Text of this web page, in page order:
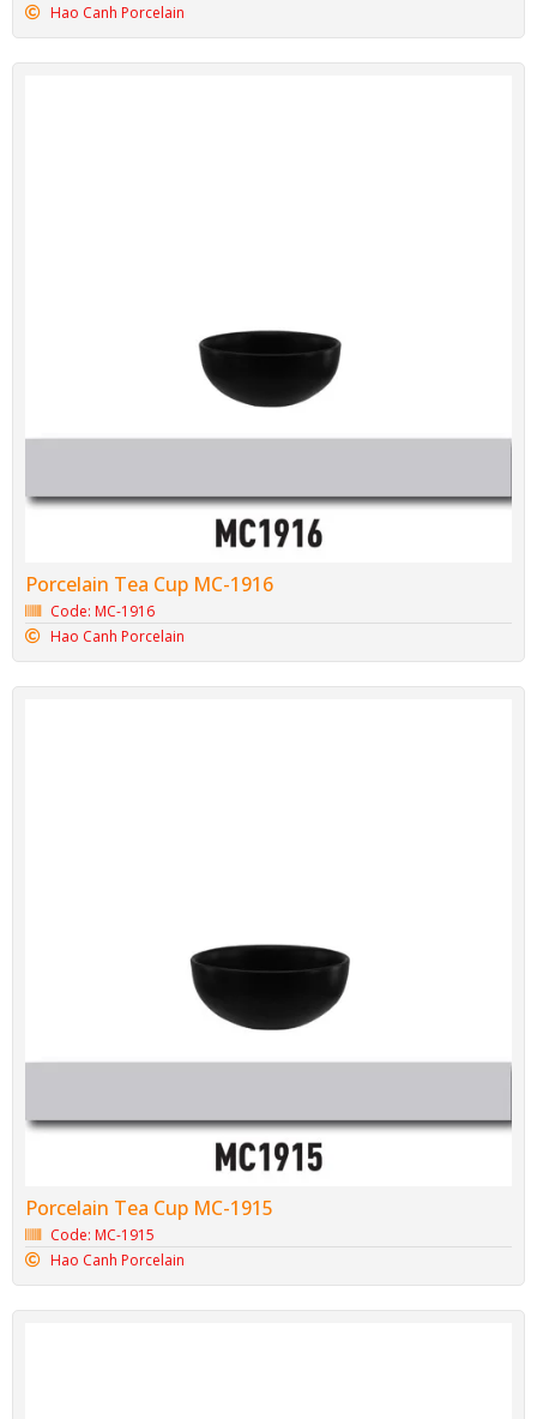
Hao Canh Porcelain
Porcelain Tea Cup MC-1916
Code: MC-1916
Hao Canh Porcelain
Porcelain Tea Cup MC-1915
Code: MC-1915
Hao Canh Porcelain